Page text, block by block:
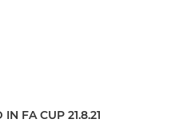
FA CUP 21.8.21